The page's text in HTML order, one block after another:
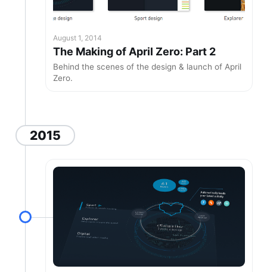
August 1, 2014
The Making of April Zero: Part 2
Behind the scenes of the design & launch of April
Zero.
2015